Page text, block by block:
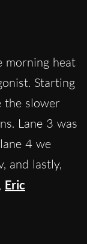
morning heat
Starting
the slower
Lane 3 was
4 we
and lastly,
Eric